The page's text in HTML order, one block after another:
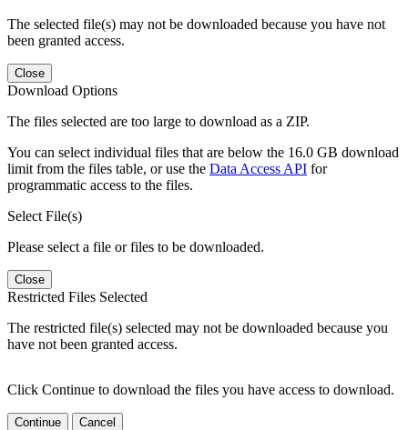
The selected file(s) may not be downloaded because you have not
been granted access.
Close
Download Options
The files selected are too large to download as a ZIP.
You can select individual files that are below the 16.0 GB download
limit from the files table, or use the Data Access API for
programmatic access to the files.
Select File(s)
Please select a file or files to be downloaded.
Close
Restricted Files Selected
The restricted file(s) selected may not be downloaded because you
have not been granted access.
Click Continue to download the files you have access to download.
Continue Cancel